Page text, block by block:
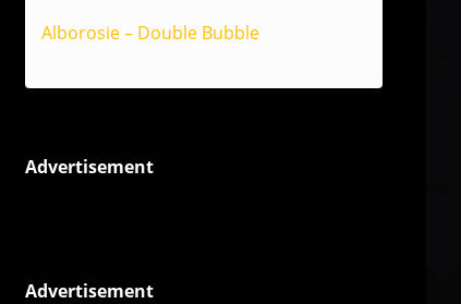
Alborosie – Double Bubble
Advertisement
Advertisement